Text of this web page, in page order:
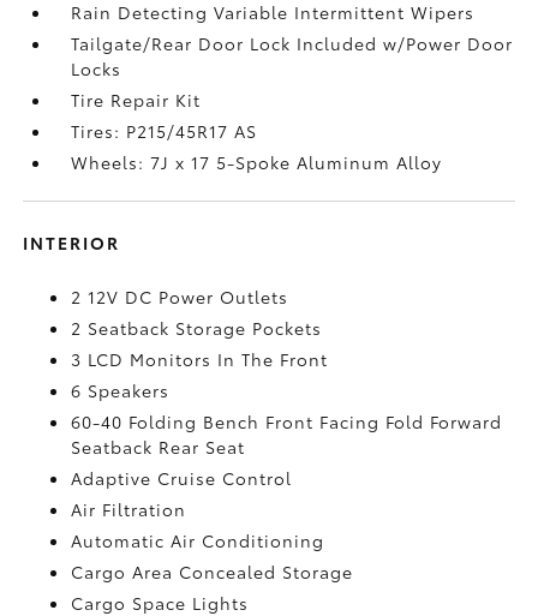
Rain Detecting Variable Intermittent Wipers
Tailgate/Rear Door Lock Included w/Power Door
Locks
Tire Repair Kit
Tires: P215/45R17 AS
Wheels: 7J x 17 5-Spoke Aluminum Alloy
INTERIOR
2 12V DC Power Outlets
2 Seatback Storage Pockets
3 LCD Monitors In The Front
6 Speakers
60-40 Folding Bench Front Facing Fold Forward
Seatback Rear Seat
Adaptive Cruise Control
Air Filtration
Automatic Air Conditioning
Cargo Area Concealed Storage
Cargo Space Lights